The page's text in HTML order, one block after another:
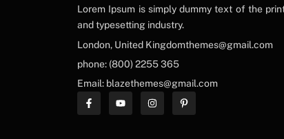
Lorem Ipsum is simply dummy text of the
and typesetting industry.
London, United Kingdomthemes@gmail.com
phone: (800) 2255 365
Email: blazethemes@gmail.com